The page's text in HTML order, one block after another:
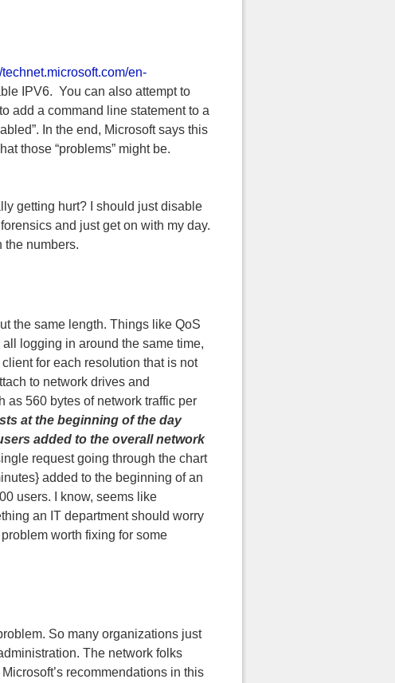
technet.microsoft.com/en-
IPV6. You can also attempt to
add a command line statement to a
In the end, Microsoft says this
those “problems” might be.
getting hurt? I should just disable
and just get on with my day.
the numbers.
the same length. Things like QoS
logging in around the same time,
for each resolution that is not
to network drives and
as 560 bytes of network traffic per
at the beginning of the day
added to the overall network
request going through the chart
added to the beginning of an
users. I know, seems like
an IT department should worry
worth fixing for some
So many organizations just
The network folks
recommendations in this